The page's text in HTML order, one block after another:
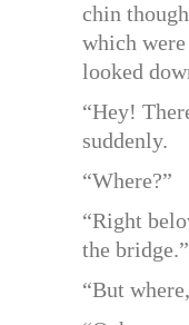
chin
which
looked
“Hey!
suddenly.
“Where?”
“Right
the bridge.”
“But